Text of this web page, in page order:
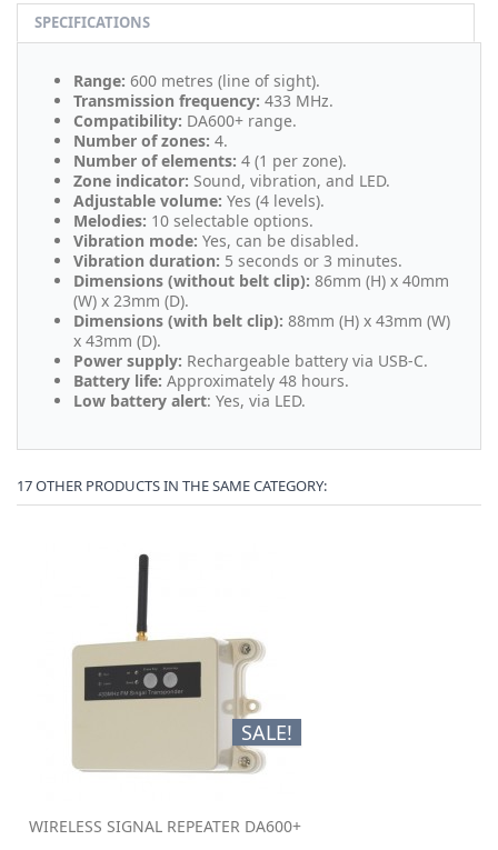
SPECIFICATIONS
Range: 600 metres (line of sight).
Transmission frequency: 433 MHz.
Compatibility: DA600+ range.
Number of zones: 4.
Number of elements: 4 (1 per zone).
Zone indicator: Sound, vibration, and LED.
Adjustable volume: Yes (4 levels).
Melodies: 10 selectable options.
Vibration mode: Yes, can be disabled.
Vibration duration: 5 seconds or 3 minutes.
Dimensions (without belt clip): 86mm (H) x 40mm
(W) x 23mm (D).
Dimensions (with belt clip): 88mm (H) x 43mm (W)
x 43mm (D).
Power supply: Rechargeable battery via USB-C.
Battery life: Approximately 48 hours.
Low battery alert: Yes, via LED.
17 OTHER PRODUCTS IN THE SAME CATEGORY:
SALE!
WIRELESS SIGNAL REPEATER DA600+